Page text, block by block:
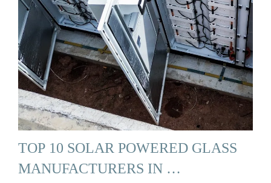
TOP 10 SOLAR POWERED GLASS
MANUFACTURERS IN …